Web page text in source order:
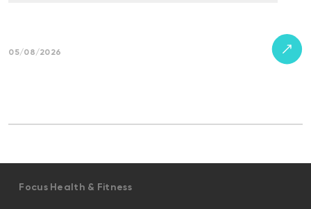
05/08/2026
Focus Health & Fitness